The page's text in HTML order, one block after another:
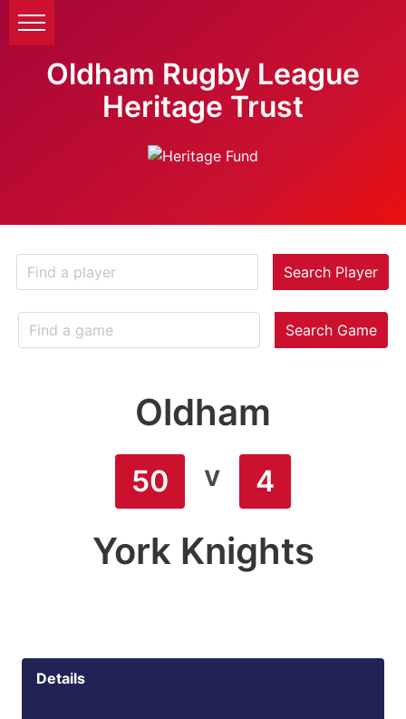
Oldham Rugby League
Heritage Trust
Search Player
Search Game
Oldham
50 v 4
York Knights
Details